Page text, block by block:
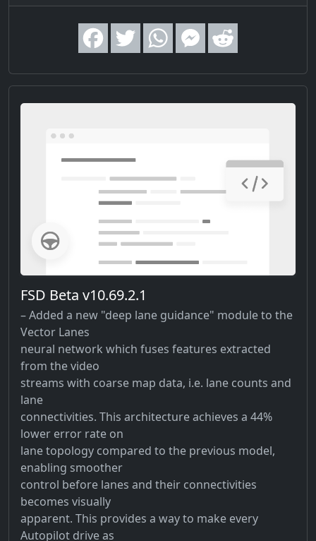
FSD Beta v10.69.2.1
– Added a new "deep lane guidance" module to the
Vector Lanes
neural network which fuses features extracted
from the video
streams with coarse map data, i.e. lane counts and
lane
connectivities. This architecture achieves a 44%
lower error rate on
lane topology compared to the previous model,
enabling smoother
control before lanes and their connectivities
becomes visually
apparent. This provides a way to make every
Autopilot drive as